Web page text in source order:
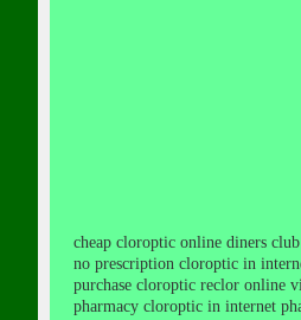
cheap cloroptic online diners
no prescription cloroptic in
purchase cloroptic reclor online
pharmacy cloroptic in internet